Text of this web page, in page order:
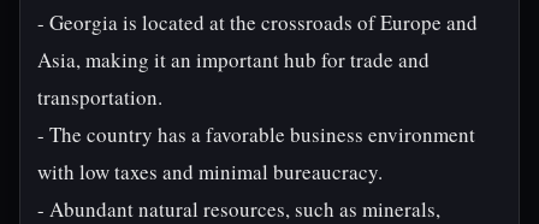
- Georgia is located at the crossroads of Europe and
Asia, making it an important hub for trade and
transportation.
- The country has a favorable business environment
with low taxes and minimal bureaucracy.
- Abundant natural resources, such as minerals,